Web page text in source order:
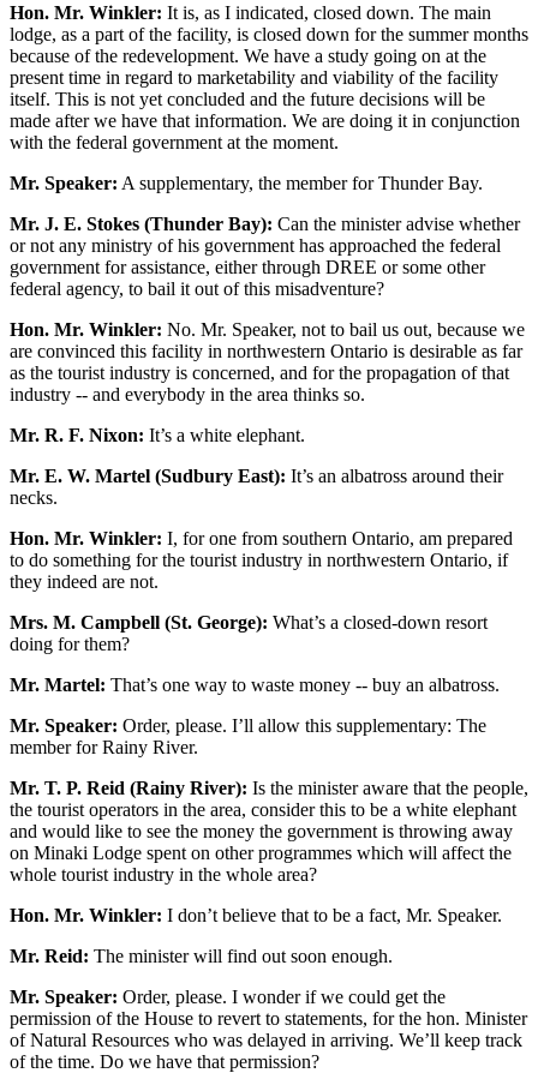
Hon. Mr. Winkler: It is, as I indicated, closed down. The main
lodge, as a part of the facility, is closed down for the summer months
because of the redevelopment. We have a study going on at the
present time in regard to marketability and viability of the facility
itself. This is not yet concluded and the future decisions will be
made after we have that information. We are doing it in conjunction
with the federal government at the moment.
Mr. Speaker: A supplementary, the member for Thunder Bay.
Mr. J. E. Stokes (Thunder Bay): Can the minister advise whether
or not any ministry of his government has approached the federal
government for assistance, either through DREE or some other
federal agency, to bail it out of this misadventure?
Hon. Mr. Winkler: No. Mr. Speaker, not to bail us out, because we
are convinced this facility in northwestern Ontario is desirable as far
as the tourist industry is concerned, and for the propagation of that
industry -- and everybody in the area thinks so.
Mr. R. F. Nixon: It’s a white elephant.
Mr. E. W. Martel (Sudbury East): It’s an albatross around their
necks.
Hon. Mr. Winkler: I, for one from southern Ontario, am prepared
to do something for the tourist industry in northwestern Ontario, if
they indeed are not.
Mrs. M. Campbell (St. George): What’s a closed-down resort
doing for them?
Mr. Martel: That’s one way to waste money -- buy an albatross.
Mr. Speaker: Order, please. I’ll allow this supplementary: The
member for Rainy River.
Mr. T. P. Reid (Rainy River): Is the minister aware that the people,
the tourist operators in the area, consider this to be a white elephant
and would like to see the money the government is throwing away
on Minaki Lodge spent on other programmes which will affect the
whole tourist industry in the whole area?
Hon. Mr. Winkler: I don’t believe that to be a fact, Mr. Speaker.
Mr. Reid: The minister will find out soon enough.
Mr. Speaker: Order, please. I wonder if we could get the
permission of the House to revert to statements, for the hon. Minister
of Natural Resources who was delayed in arriving. We’ll keep track
of the time. Do we have that permission?